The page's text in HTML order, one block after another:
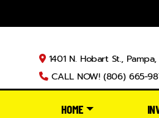
1401 N. Hobart St.,
CALL NOW! (806) 665-
HOME